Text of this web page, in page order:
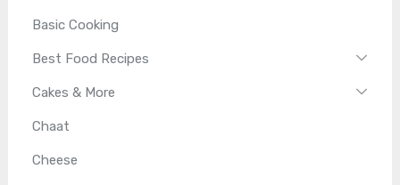
Basic Cooking
Best Food Recipes
Cakes & More
Chaat
Cheese